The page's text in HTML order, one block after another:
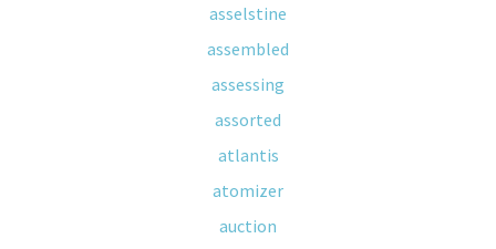
asselstine
assembled
assessing
assorted
atlantis
atomizer
auction